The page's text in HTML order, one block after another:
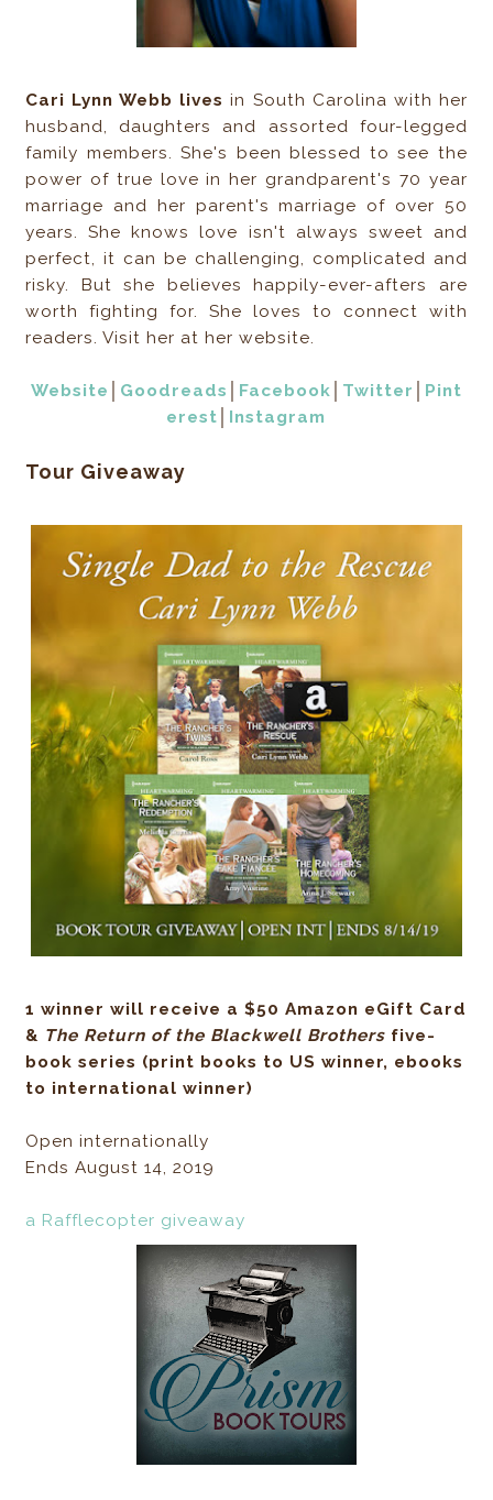
Cari Lynn Webb lives in South Carolina with her
husband, daughters and assorted four-legged
family members. She's been blessed to see the
power of true love in her grandparent's 70 year
marriage and her parent's marriage of over 50
years. She knows love isn't always sweet and
perfect, it can be challenging, complicated and
risky. But she believes happily-ever-afters are
worth fighting for. She loves to connect with
readers. Visit her at her website.
Website Goodreads Facebook Twitter
Pint
erest
Instagram
Tour Giveaway
1 winner will receive a $50 Amazon eGift Card
& The Return of the Blackwell Brothers five-
bookseries (print books to US winner, ebooks
to international winner)
Open internationally
Ends August 14, 2019
a Rafflecopter giveaway